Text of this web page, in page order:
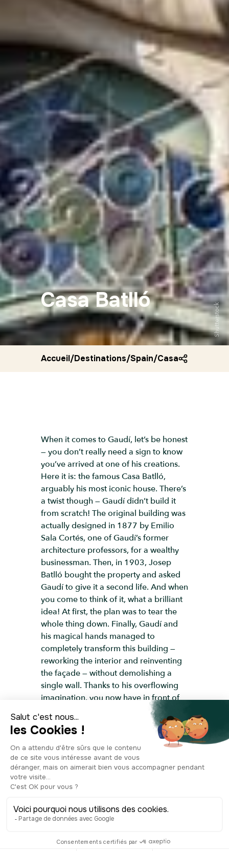
Casa Batlló
Shutterstock
Accueil/Destinations/Spain/Casa batllo
When it comes to Gaudí, let’s be honest
— you don’t really need a sign to know
you’ve arrived at one of his creations.
Here it is: the famous Casa Batlló,
arguably his most iconic house. There’s
a twist though — Gaudí didn’t build it
from scratch! The original building was
actually designed in 1877 by Emilio
Sala Cortés, one of Gaudí’s former
architecture professors, for a wealthy
businessman. Then, in 1903, Josep
Batlló bought the property and asked
Gaudí to give it a second life. And when
you come to think of it, what a brilliant
idea! At first, the plan was to tear the
whole thing down. Finally, Gaudí and
his magical hands managed to
completely transform this building —
reworking the interior and reinventing
the façade — without demolishing a
single wall. Thanks to his overflowing
imagination, you now have in front of
you a house that looks like it came
straight out of an underwater fairy tale.
There’s something joyfully childlike
about it — a kind of wild creative
freedom, untouched by limits. The
undulating façade seems almost alive,
and the trencadís mosaics, made of
catch the daylight and shimmer with
movement. It’s often said to be one of
no surprise that it’s now listed as a